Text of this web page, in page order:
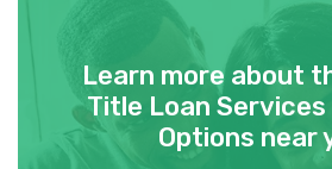
Learn more about
Title Loan Services
Options near